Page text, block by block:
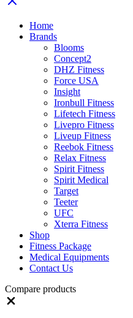
Home
Brands
Blooms
Concept2
DHZ Fitness
Force USA
Insight
Ironbull Fitness
Lifetech Fitness
Livepro Fitness
Liveup Fitness
Reebok Fitness
Relax Fitness
Spirit Fitness
Spirit Medical
Target
Teeter
UFC
Xterra Fitness
Shop
Fitness Package
Medical Equipments
Contact Us
Compare products